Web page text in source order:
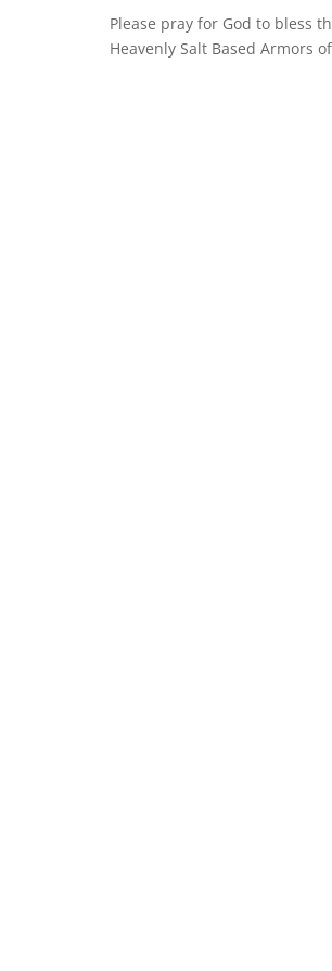
Please pray for God to bless
Heavenly Salt Based Armors